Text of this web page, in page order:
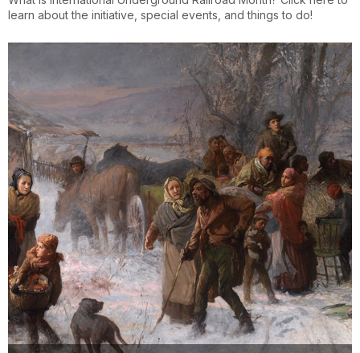
learn about the initiative, special events, and things to do!